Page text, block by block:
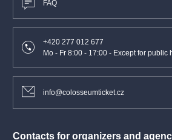
FAQ
+420 277 012 677
Mo - Fr 8:00 - 17:00 - Except for public
info@colosseumticket.cz
Contacts for organizers and